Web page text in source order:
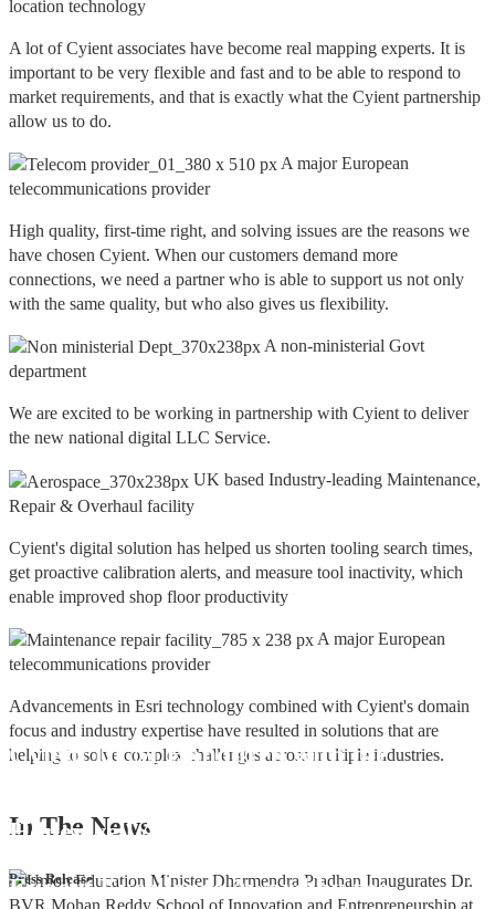
location technology
A lot of Cyient associates have become real mapping experts. It is
important to be very flexible and fast and to be able to respond to
market requirements, and that is exactly what the Cyient partnership
allow us to do.
A major European
telecommunications provider
High quality, first-time right, and solving issues are the reasons we
have chosen Cyient. When our customers demand more
connections, we need a partner who is able to support us not only
with the same quality, but who also gives us flexibility.
A non-ministerial Govt
department
We are excited to be working in partnership with Cyient to deliver
the new national digital LLC Service.
UK based Industry-leading Maintenance,
Repair & Overhaul facility
Cyient's digital solution has helped us shorten tooling search times,
get proactive calibration alerts, and measure tool inactivity, which
enable improved shop floor productivity
A major European
telecommunications provider
Advancements in Esri technology combined with Cyient's domain
focus and industry expertise have resulted in solutions that are
helping to solve complex challenges across multiple industries.
In The News
Press Release
Cyient DLM Honoured with the
Honeywell Aerospace
Export Excellence Award by the